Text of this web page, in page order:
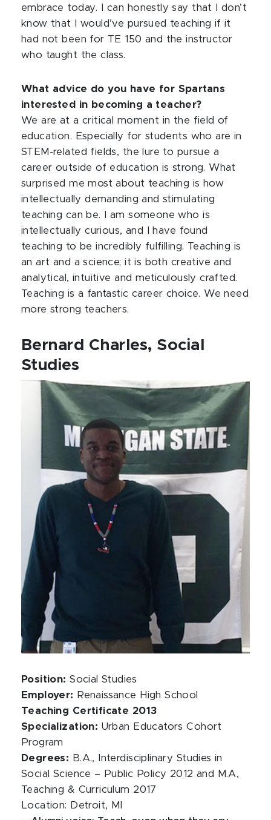
embrace today. I can honestly say that I don’t
know that I would’ve pursued teaching if it
had not been for TE 150 and the instructor
who taught the class.
What advice do you have for Spartans
interested in becoming a teacher?
We are at a critical moment in the field of
education. Especially for students who are in
STEM-related fields, the lure to pursue a
career outside of education is strong. What
surprised me most about teaching is how
intellectually demanding and stimulating
teaching can be. I am someone who is
intellectually curious, and I have found
teaching to be incredibly fulfilling. Teaching is
an art and a science; it is both creative and
analytical, intuitive and meticulously crafted.
Teaching is a fantastic career choice. We need
more strong teachers.
Bernard Charles, Social
Studies
Position: Social Studies
Employer:
Renaissance High School
Teaching Certificate 2013
Specialization: Urban Educators Cohort
Program
Degrees: B.A., Interdisciplinary Studies in
Social Science – Public Policy 2012 and M.A,
Teaching & Curriculum 2017
Location: Detroit, MI